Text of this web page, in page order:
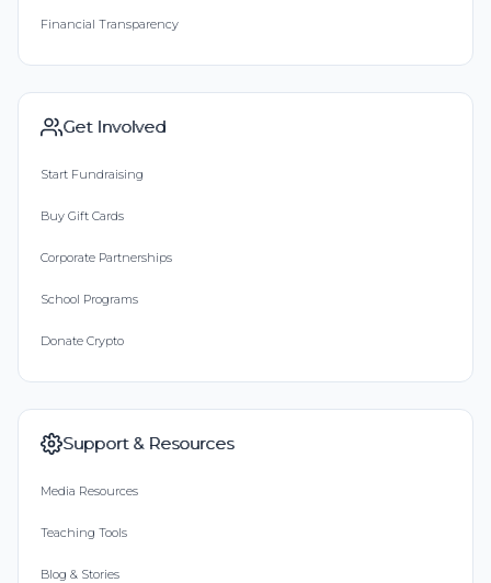
Financial Transparency
Get Involved
Start Fundraising
Buy Gift Cards
Corporate Partnerships
School Programs
Donate Crypto
Support & Resources
Media Resources
Teaching Tools
Blog & Stories